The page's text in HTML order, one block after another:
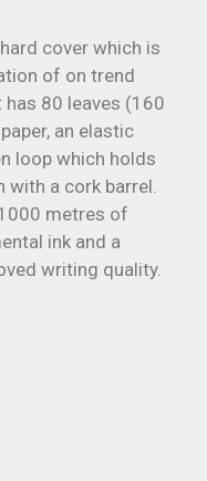
cover which is
of on trend
80 leaves (160
an elastic
loop which holds
with a cork barrel.
metres of
ink and a
writing quality.